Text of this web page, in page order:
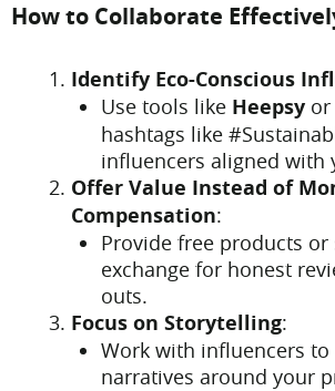
How to Collaborate
Identify Eco-Conscious
Use tools like Heepsy or
hashtags like
influencers aligned with
Offer Value Instead of
Compensation:
Provide free products or
exchange for honest
outs.
Focus on Storytelling:
Work with influencers
narratives around your